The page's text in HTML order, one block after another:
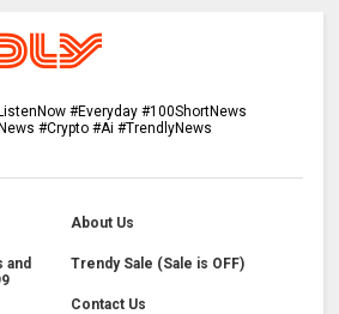
#Everyday #100ShortNews
#Crypto #Ai #TrendlyNews
About Us
and
Trendy Sale (Sale is OFF)
Contact Us